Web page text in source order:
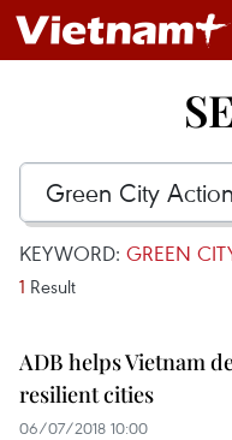
KEYWORD: GREEN
1 Result
ADB helps Vietnam
resilient cities
06/07/2018 10:00